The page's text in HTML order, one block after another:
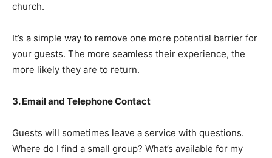
church.
It’s a simple way to remove one more potential barrier for
your guests. The more seamless their experience, the
more likely they are to return.
3. Email and Telephone Contact
Guests will sometimes leave a service with questions.
Where do I find a small group? What’s available for my